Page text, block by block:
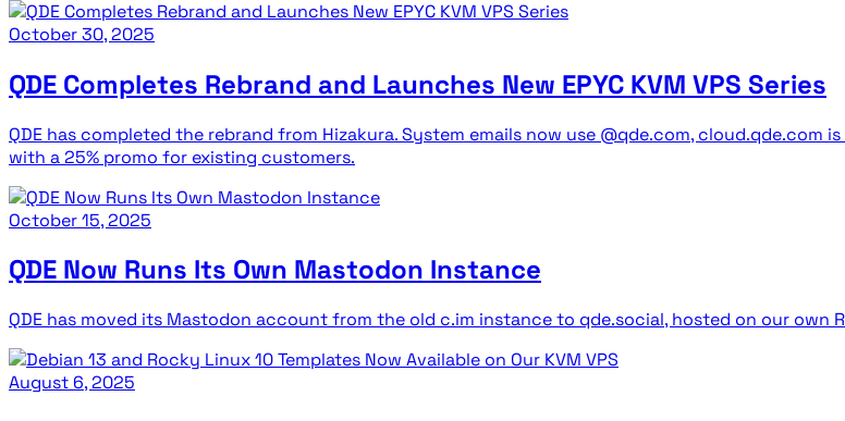
October 30, 2025
QDE Completes Rebrand and Launches New EPYC KVM VPS Series
QDE has completed the rebrand from Hizakura. System emails now use @qde.com, cloud.qde.com
with a 25% promo for existing customers.
October 15, 2025
QDE Now Runs Its Own Mastodon Instance
QDE has moved its Mastodon account from the old c.im instance to qde.social, hosted on our own
August 6, 2025